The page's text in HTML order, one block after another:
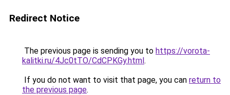
Redirect Notice
The previous page is sending you to https://vorota-
kalitki.ru/4Jc0tTO/CdCPKGy.html.
If you do not want to visit that page, you can return to
the previous page.